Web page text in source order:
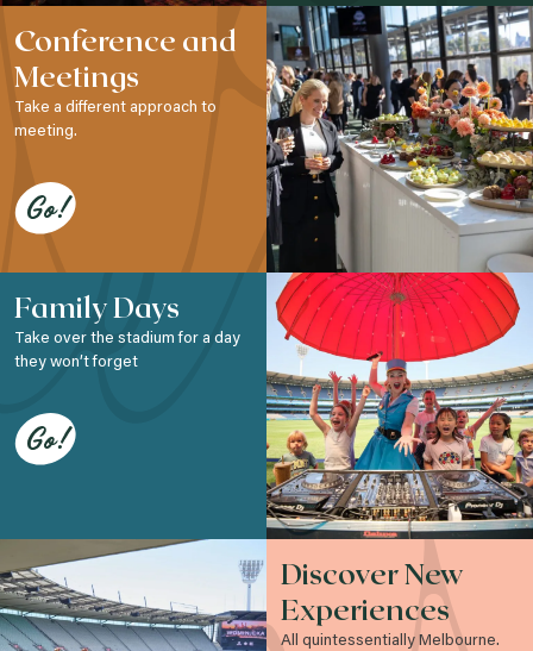
Conference and
Meetings
Take a different approach to
meeting.
Go!
Family Days
Take over the stadium for a day
they won’t forget
Go!
Discover New
Experiences
All quintessentially Melbourne.